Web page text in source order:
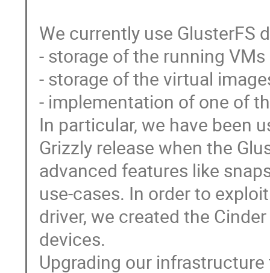
We currently use GlusterFS
- storage of the running
- storage of the virtual
- implementation of one of
In particular, we have been
Grizzly release when the
advanced features like
use-cases. In order to
driver, we created the
devices.
Upgrading our